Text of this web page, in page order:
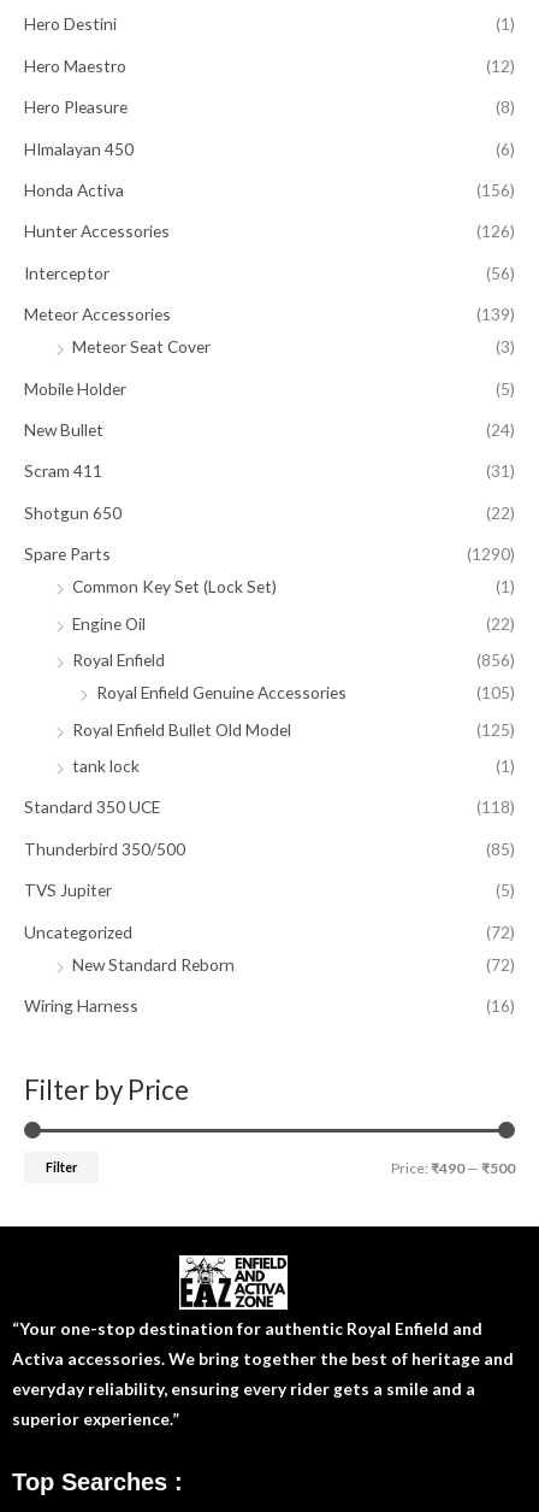
Hero Destini (1)
Hero Maestro (12)
Hero Pleasure (8)
HImalayan 450 (6)
Honda Activa (156)
Hunter Accessories (126)
Interceptor (56)
Meteor Accessories
(139)
Meteor Seat Cover
(3)
Mobile Holder (5)
New Bullet (24)
Scram 411 (31)
Shotgun 650 (22)
Spare Parts
(1290)
Common Key Set (Lock Set)
(1)
Engine Oil
(22)
Royal Enfield
(856)
Royal Enfield Genuine Accessories
(105)
Royal Enfield Bullet Old Model
(125)
tank lock
(1)
Standard 350 UCE (118)
Thunderbird 350/500 (85)
TVS Jupiter (5)
Uncategorized
(72)
New Standard Reborn
(72)
Wiring Harness (16)
Filter by Price
Filter Price: ₹490— ₹500
“Your one-stop destination for authentic Royal Enfield and
Activa accessories. We bring together the best of heritage and
everyday reliability, ensuring every rider gets a smile and a
superior experience.”
Top Searches :